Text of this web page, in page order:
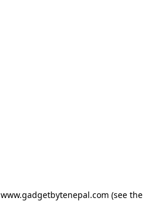
www.gadgetbytenepal.com (see the